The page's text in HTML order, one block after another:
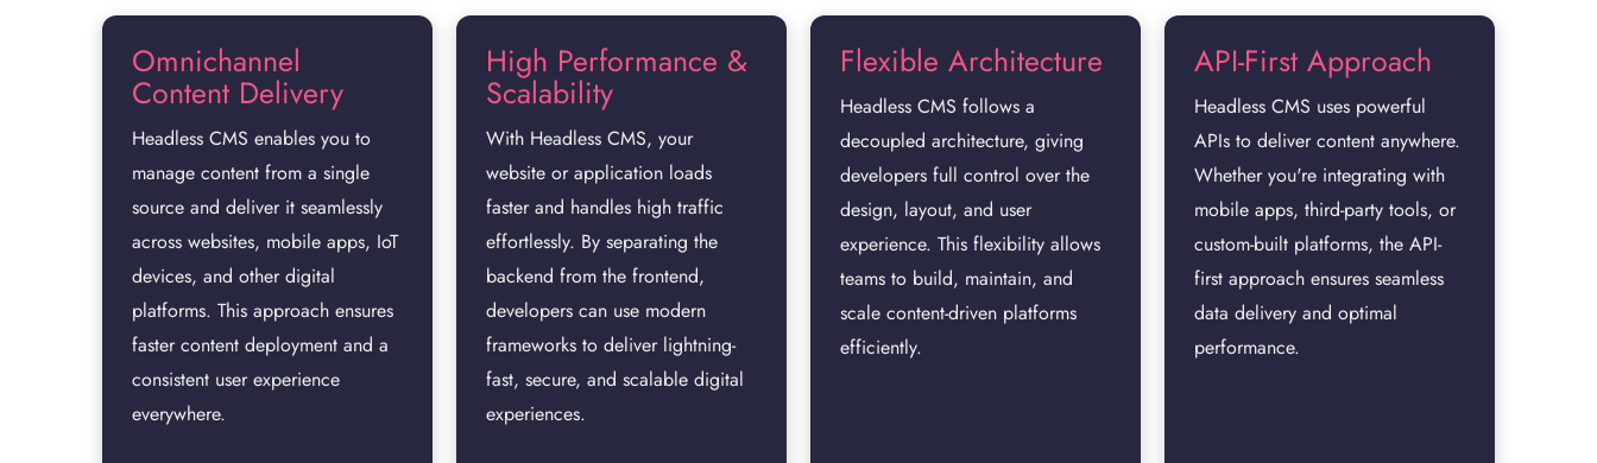
Omnichannel
Content Delivery
Headless CMS enables you to
manage content from a single
source and deliver it seamlessly
across websites, mobile apps, IoT
devices, and other digital
platforms. This approach ensures
faster content deployment and a
consistent user experience
everywhere.
High Performance &
Scalability
With Headless CMS, your
website or application loads
faster and handles high traffic
effortlessly. By separating the
backend from the frontend,
developers can use modern
frameworks to deliver lightning-
fast, secure, and scalable digital
experiences.
Flexible Architecture
Headless CMS follows a
decoupled architecture, giving
developers full control over the
design, layout, and user
experience. This flexibility allows
teams to build, maintain, and
scale content-driven platforms
efficiently.
API-First Approach
Headless CMS uses powerful
APIs to deliver content anywhere.
Whether you're integrating with
mobile apps, third-party tools, or
custom-built platforms, the API-
first approach ensures seamless
data delivery and optimal
performance.